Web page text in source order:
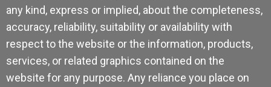
any kind, express or implied, about the completeness,
accuracy, reliability, suitability or availability with
respect to the website or the information, products,
services, or related graphics contained on the
website for any purpose. Any reliance you place on